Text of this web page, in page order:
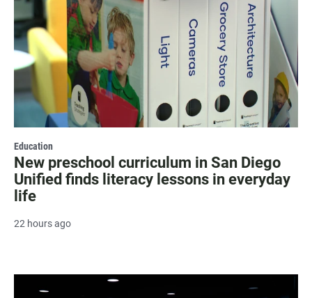
Education
New preschool curriculum in San Diego
Unified finds literacy lessons in everyday
life
22 hours ago